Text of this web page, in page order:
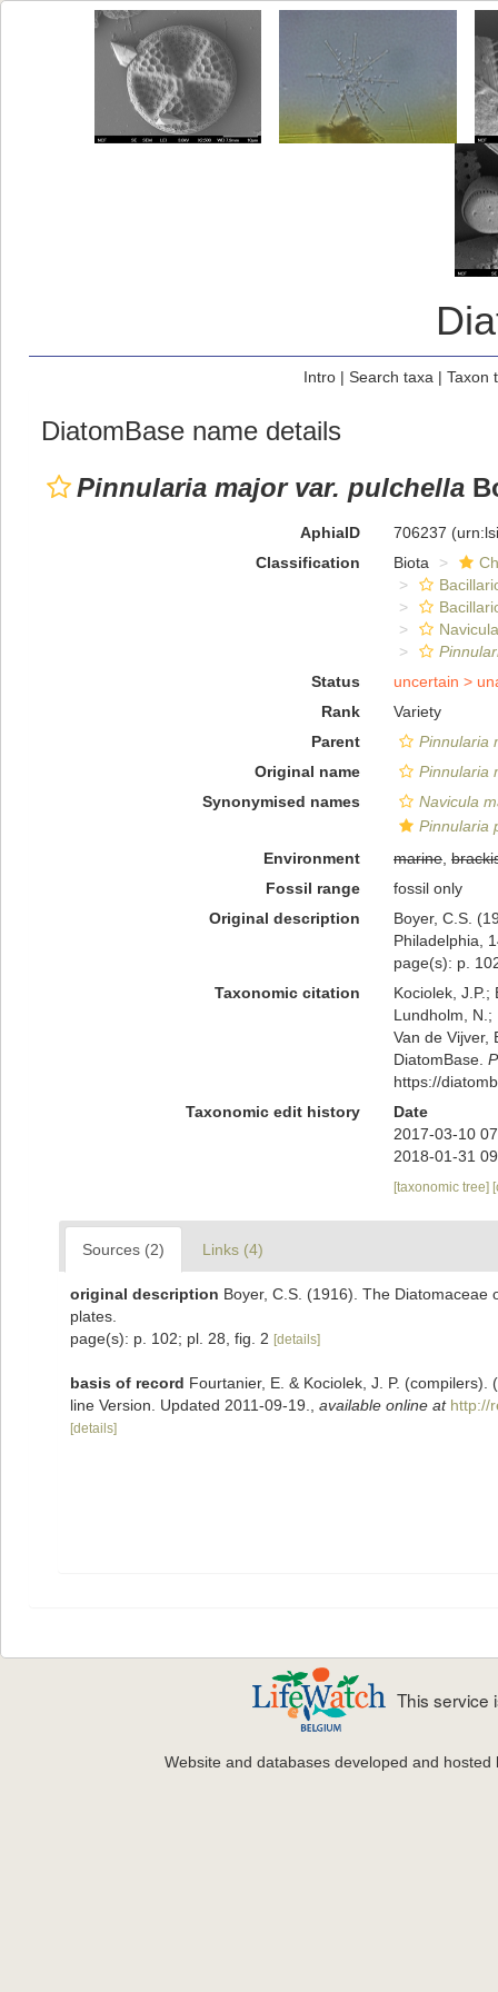
Intro| Search taxa | Taxon
DiatomBase name details
Pinnularia major var. pulchella
AphiaID 706237
Classification
Biota
Status
uncertain >
Rank
Variety
Parent
Pinnularia
Original name
Pinnularia
Synonymised names
Navicula
Pinnularia
Environment
marine,
Fossil range
fossil only
Original description
Boyer, C.S.
Philadelphia,
page(s): p.
Taxonomic citation
Kociolek, J.P.;
Lundholm, N.;
Van de Vijver,
DiatomBase.
https://
Taxonomic edit history
Date
2017-03-10
2018-01-31
[taxonomic tree]
Sources (2) Links (4)
original description Boyer, C.S. (1916). The Diatomaceae
plates.
page(s): p. 102; pl. 28, fig. 2 [details]
basis of record Fourtanier, E. & Kociolek, J. P.
line Version. Updated 2011-09-19.
available online at http://
[details]
This service
Website and databases developed and hosted